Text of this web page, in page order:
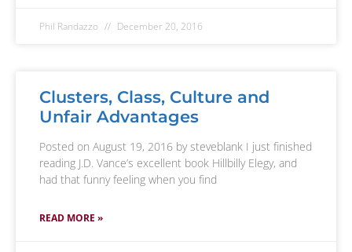
Phil Randazzo December 20, 2016
Clusters, Class, Culture and
Unfair Advantages
Posted on August 19, 2016 by steveblank I just finished
reading J.D. Vance’s excellent book Hillbilly Elegy, and
had that funny feeling when you find
READ MORE »